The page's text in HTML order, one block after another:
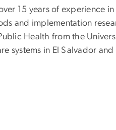
15 years of experience
and implementation
Health from the
systems in El Salvador